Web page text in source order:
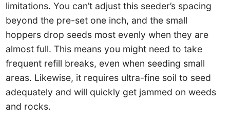
limitations. You can’t adjust this seeder’s spacing
beyond the pre-set one inch, and the small
hoppers drop seeds most evenly when they are
almost full. This means you might need to take
frequent refill breaks, even when seeding small
areas. Likewise, it requires ultra-fine soil to seed
adequately and will quickly get jammed on weeds
and rocks.